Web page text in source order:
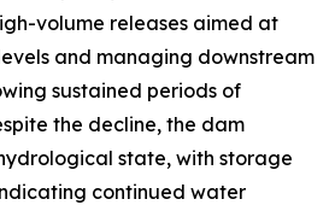
volume releases aimed at
and managing downstream
sustained periods of
the decline, the dam
state, with storage
continued water